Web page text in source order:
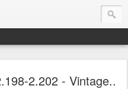
2.202 - Vintage..